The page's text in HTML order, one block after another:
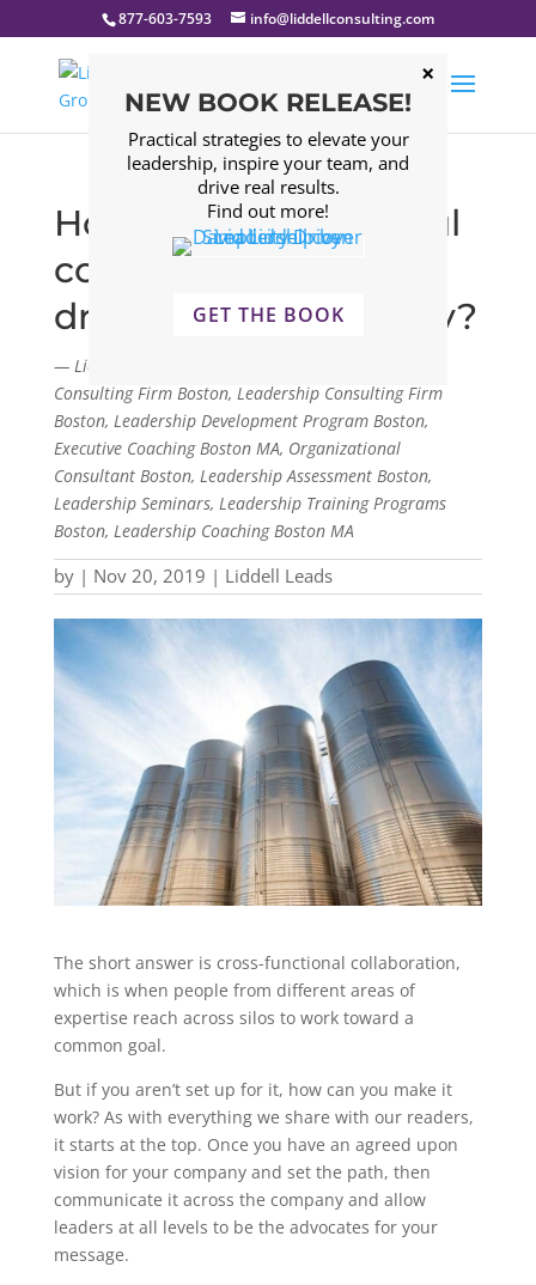
877-603-7593 info@liddellconsulting.com
How does a successful
company avoid the
dreaded Silo Mentality?
— Liddell Consulting Group, LLC. Management
Consulting Firm Boston, Leadership Consulting Firm
Boston, Leadership Development Program Boston,
Executive Coaching Boston MA, Organizational
Consultant Boston, Leadership Assessment Boston,
Leadership Seminars, Leadership Training Programs
Boston, Leadership Coaching Boston MA
by | Nov 20, 2019 | Liddell Leads
The short answer is cross-functional collaboration,
which is when people from different areas of
expertise reach across silos to work toward a
common goal.
But if you aren’t set up for it, how can you make it
work? As with everything we share with our readers,
it starts at the top. Once you have an agreed upon
vision for your company and set the path, then
communicate it across the company and allow
leaders at all levels to be the advocates for your
message.
NEW BOOK RELEASE!
Practical strategies to elevate your
leadership, inspire your team, and
drive real results.
Find out more!
GET THE BOOK